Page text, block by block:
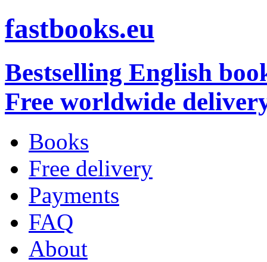
fastbooks.eu
Bestselling English
Free worldwide
Books
Free delivery
Payments
FAQ
About